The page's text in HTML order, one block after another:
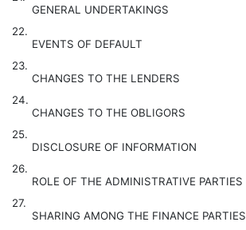
GENERAL UNDERTAKINGS
22.
EVENTS OF DEFAULT
23.
CHANGES TO THE LENDERS
24.
CHANGES TO THE OBLIGORS
25.
DISCLOSURE OF INFORMATION
26.
ROLE OF THE ADMINISTRATIVE PARTIES
27.
SHARING AMONG THE FINANCE PARTIES